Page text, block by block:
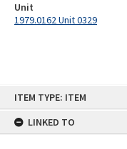
ITEM TYPE: ITEM
LINKED TO
Unit
1979.0162 Unit 0329